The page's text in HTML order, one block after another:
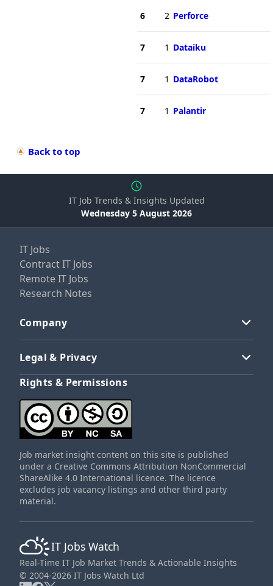
6 2 Perforce
7 1 Dataiku
7 1 DataRobot
7 1 Palantir
Back to top
IT Job Trends & Insights Updated
Wednesday 5 August 2026
IT Jobs
Contract IT Jobs
Remote IT Jobs
Research Notes
Company
Legal & Privacy
Rights & Permissions
Job market insight content on this site is published
under a Creative Commons Attribution NonCommercial
ShareAlike 4.0 International licence. The licence
excludes job vacancy listings and other third party
material.
IT Jobs Watch
Real-Time IT Job Market Trends & Actionable Insights
© 2004-2026 IT Jobs Watch Ltd